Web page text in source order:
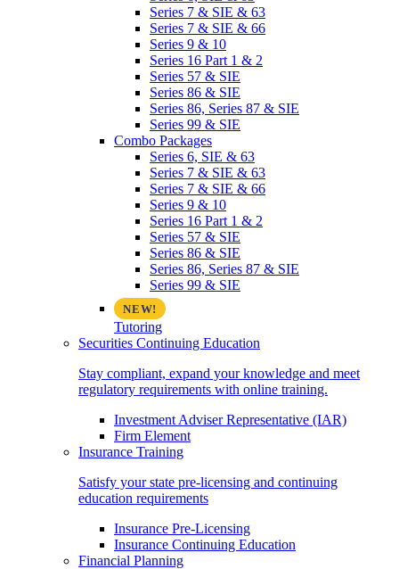
Series 7 & SIE & 63
Series 7 & SIE & 66
Series 9 & 10
Series 16 Part 1 & 2
Series 57 & SIE
Series 86 & SIE
Series 86, Series 87 & SIE
Series 99 & SIE
Combo Packages
Series 6, SIE & 63
Series 7 & SIE & 63
Series 7 & SIE & 66
Series 9 & 10
Series 16 Part 1 & 2
Series 57 & SIE
Series 86 & SIE
Series 86, Series 87 & SIE
Series 99 & SIE
Tutoring
Securities Continuing Education
Stay compliant, expand your knowledge and meet
regulatory requirements with online training.
Investment Adviser Representative (IAR)
Firm Element
Insurance Training
Satisfy your state pre-licensing and continuing
education requirements
Insurance Pre-Licensing
Insurance Continuing Education
Financial Planning